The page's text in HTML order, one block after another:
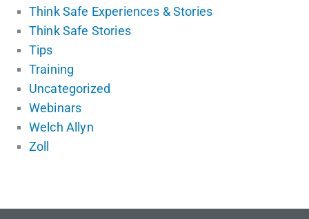
Think Safe Experiences & Stories
Think Safe Stories
Tips
Training
Uncategorized
Webinars
Welch Allyn
Zoll